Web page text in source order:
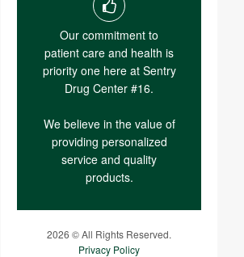
Our commitment to
patient care and health is
priority one here at Sentry
Drug Center #16.
We believe in the value of
providing personalized
service and quality
products.
2026 © All Rights Reserved.
Privacy Policy